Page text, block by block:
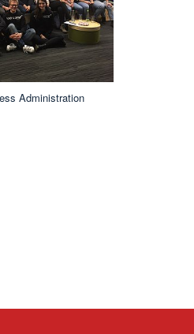
Administration